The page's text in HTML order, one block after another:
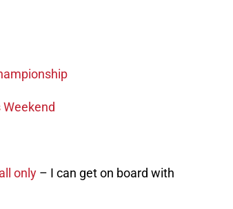
Weekend
only – I can get on board with